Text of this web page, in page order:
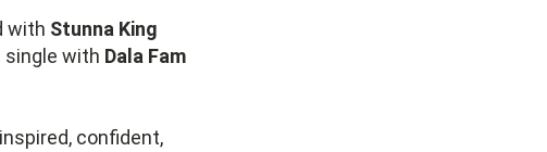
with Stunna King
single with Dala Fam
confident,